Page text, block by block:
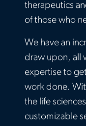
therapeutics
of those who
We have an
draw upon, all
expertise to
work done.
the life
customizable